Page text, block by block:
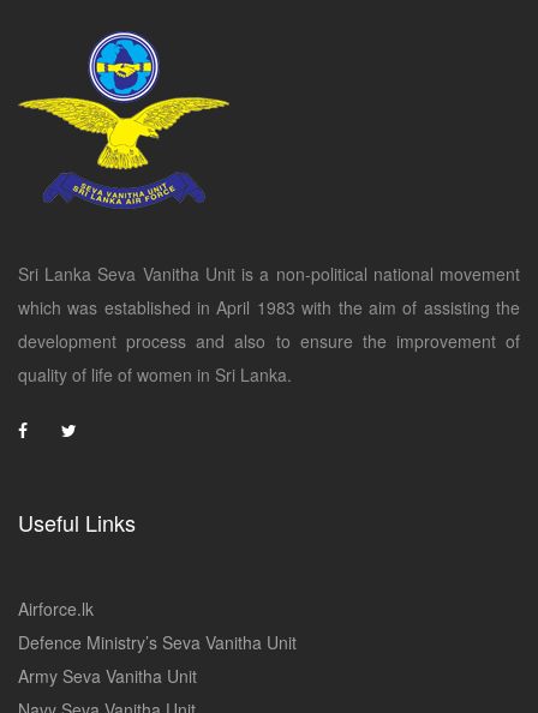
Sri Lanka Seva Vanitha Unit is a non-political national movement
which was established in April 1983 with the aim of assisting the
development process and also to ensure the improvement of
quality of life of women in Sri Lanka.
Useful Links
Airforce.lk
Defence Ministry’s Seva Vanitha Unit
Army Seva Vanitha Unit